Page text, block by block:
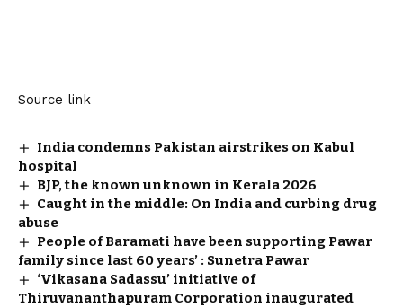
Source link
India condemns Pakistan airstrikes on Kabul
hospital
BJP, the known unknown in Kerala 2026
Caught in the middle: On India and curbing drug
abuse
People of Baramati have been supporting Pawar
family since last 60 years’ : Sunetra Pawar
‘Vikasana Sadassu’ initiative of
Thiruvananthapuram Corporation inaugurated